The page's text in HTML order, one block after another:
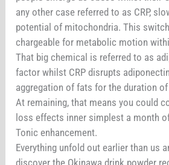
any other case referred to as CRP,
potential of mitochondria. This
chargeable for metabolic motion
That big chemical is referred to as
factor whilst CRP disrupts
aggregation of fats for the duration
At remaining, that means you could
loss effects inner simplest a month
Tonic enhancement.
Everything unfold out earlier than us
discover the Okinawa drink powder